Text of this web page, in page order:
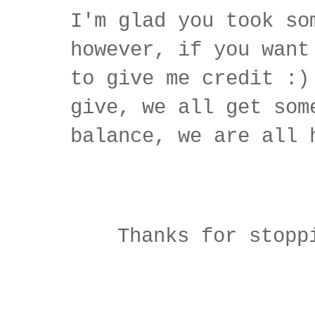
I'm glad you took
however, if you
to give me credit
give, we all get
balance, we are all
Thanks for